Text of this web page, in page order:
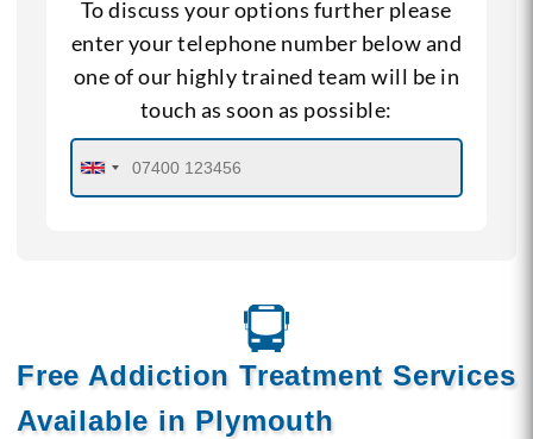
To discuss your options further please
enter your telephone number below and
one of our highly trained team will be in
touch as soon as possible:
Free Addiction Treatment Services
Available in Plymouth